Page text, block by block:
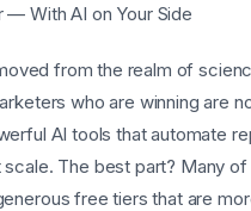
— With AI on Your Side
from the realm of
who are winning are
AI tools that automate
The best part? Many
free tiers that are